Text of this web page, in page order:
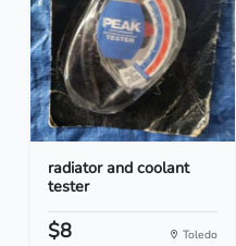
radiator and coolant
tester
$8 Toledo